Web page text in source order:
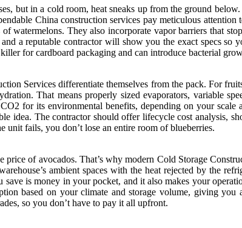
but in a cold room, heat sneaks up from the ground
China construction services pay meticulous
watermelons. They also incorporate vapor barriers that
a reputable contractor will show you the exact specs so
for cardboard packaging and can introduce bacterial
Services differentiate themselves from the pack. For
That means properly sized evaporators, variable
for its environmental benefits, depending on your scale
idea. The contractor should offer lifecycle cost analysis,
fails, you don’t lose an entire room of blueberries.
of avocados. That’s why modern Cold Storage
ambient spaces with the heat rejected by the
is money in your pocket, and it also makes your
based on your climate and storage volume, giving you
so you don’t have to pay it all upfront.